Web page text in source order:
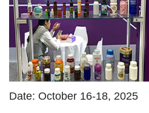
Date: October 16-18, 2025